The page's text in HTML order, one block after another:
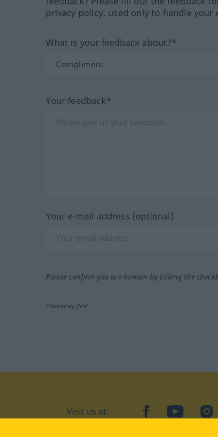
privacy policy, used only to handle your
What is your feedback about?*
Your feedback*
Your e-mail address (optional)
Please confirm you are human by ticking the
*Mandatory field
Visit us at: facebookYouTube